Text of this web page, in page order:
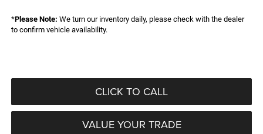
*Please Note: We turn our inventory daily, please check with the dealer
to confirm vehicle availability.
CLICK TO CALL
VALUE YOUR TRADE